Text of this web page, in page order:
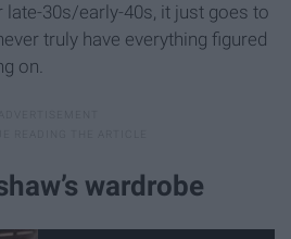
late-30s/early-40s, it just goes to
truly have everything figured
on.
wardrobe